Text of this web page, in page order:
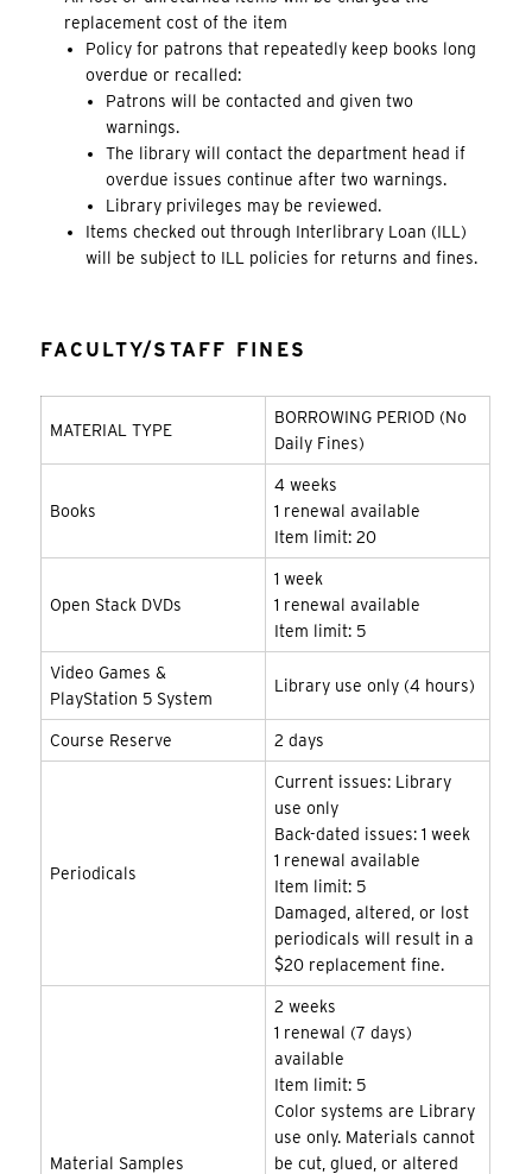
replacement cost of the item
Policy for patrons that repeatedly keep books long
overdue or recalled:
Patrons will be contacted and given two
warnings.
The library will contact the department head if
overdue issues continue after two warnings.
Library privileges may be reviewed.
Items checked out through Interlibrary Loan (ILL)
will be subject to ILL policies for returns and fines.
FACULTY/STAFF FINES
MATERIAL TYPE
BORROWING PERIOD (No
Daily Fines)
Books
4 weeks
1 renewal available
Item limit: 20
Open Stack DVDs
1 week
1 renewal available
Item limit: 5
Video Games &
PlayStation 5 System
Library use only (4 hours)
Course Reserve 2 days
Periodicals
Current issues: Library
use only
Back-dated issues: 1 week
1 renewal available
Item limit: 5
Damaged, altered, or lost
periodicals will result in a
$20 replacement fine.
Material Samples
2 weeks
1 renewal (7 days)
available
Item limit: 5
Color systems are Library
use only. Materials cannot
be cut, glued, or altered